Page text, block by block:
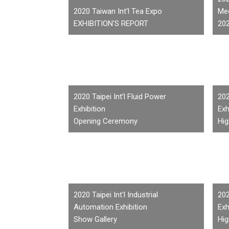
2020 Taiwan Int'l Tea Expo
EXHIBITION'S REPORT
2020 Taipei Int’l Fluid Power
Exhibition
Opening Ceremony
2020 Taipei Int'l Industrial
Automation Exhibition
Show Gallery